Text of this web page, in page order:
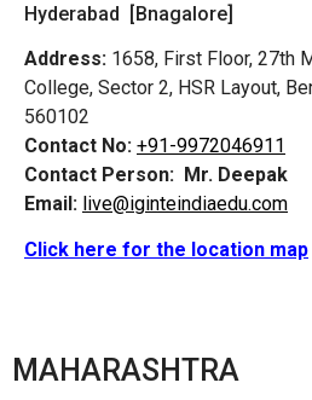
Hyderabad [Bnagalore]
Address: 1658, First Floor, 27th
College, Sector 2, HSR Layout,
560102
Contact No: +91-9972046911
Contact Person: Mr. Deepak
Email: live@iginteindiaedu.com
Click here for the location map
MAHARASHTRA